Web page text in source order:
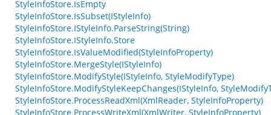
StyleInfoStore.IsEmpty
StyleInfoStore.IsSubset(IStyleInfo)
StyleInfoStore.IStyleInfo.ParseString(String)
StyleInfoStore.IStyleInfo.Store
StyleInfoStore.IsValueModified(StyleInfoProperty)
StyleInfoStore.MergeStyle(IStyleInfo)
StyleInfoStore.ModifyStyle(IStyleInfo, StyleModifyType)
StyleInfoStore.ModifyStyleKeepChanges(IStyleInfo,
StyleInfoStore.ProcessReadXml(XmlReader, StyleInfoProperty)
StyleInfoStore.ProcessWriteXml(XmlWriter, StyleInfoProperty)